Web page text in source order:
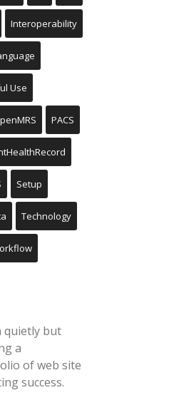
Interoperability
Use
PACS
Setup
Technology
quietly but
a
of web site
success.